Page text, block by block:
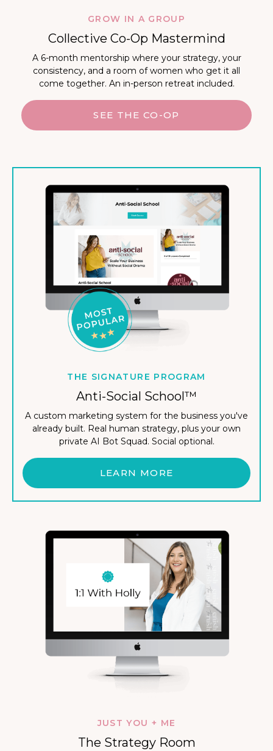
GROW IN A GROUP
Collective Co-Op Mastermind
A 6-month mentorship where your strategy, your
consistency, and a room of women who get it all
come together. An in-person retreat included.
SEE THE CO-OP
THE SIGNATURE PROGRAM
Anti-Social School™
A custom marketing system for the business you've
already built. Real human strategy, plus your own
private AI Bot Squad. Social optional.
LEARN MORE
JUST YOU + ME
The Strategy Room